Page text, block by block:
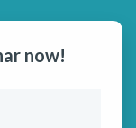
now!